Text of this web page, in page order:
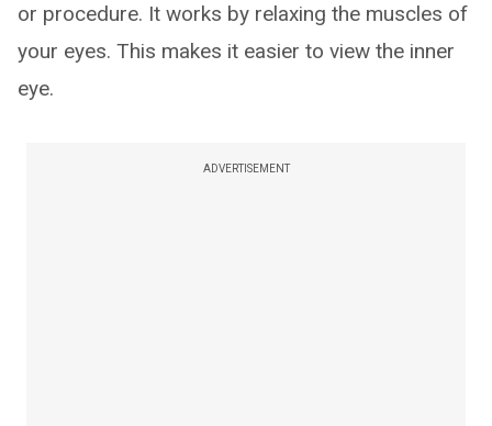
or procedure. It works by relaxing the muscles of
your eyes. This makes it easier to view the inner
eye.
ADVERTISEMENT